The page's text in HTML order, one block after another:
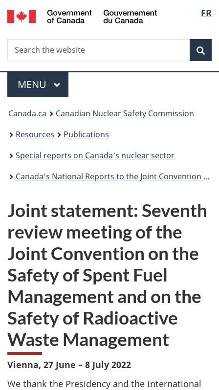
Skip
to
FR
Search
Search
the
Menu
MAIN
MENU
You
are
here:
Canada.ca
Canadian Nuclear Safety Commission
Resources
Publications
Special reports on Canada’s nuclear sector
Canada’s National Reports to the Joint Convention on the Safety of Spent Fuel Management and on the Safety of Radioactive Waste Management
Joint statement: Seventh
review meeting of the
Joint Convention on the
Safety of Spent Fuel
Management and on the
Safety of Radioactive
Waste Management
Vienna, 27 June – 8 July 2022
We thank the Presidency and the International